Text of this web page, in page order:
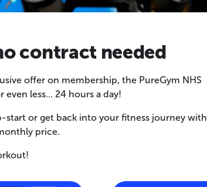
contract needed
offer on membership, the PureGym NHS
even less… 24 hours a day!
start or get back into your fitness journey with
price.